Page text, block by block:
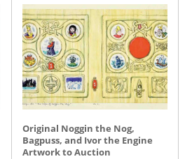
Original Noggin the Nog,
Bagpuss, and Ivor the Engine
Artwork to Auction